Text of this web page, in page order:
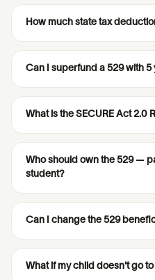
How much state tax
Can I superfund a 529 with 5
What is the SECURE Act 2.0
Who should own the 529 —
student?
Can I change the 529
What if my child doesn't go